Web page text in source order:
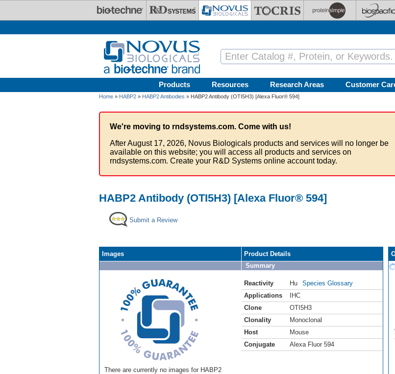
Products Resources Research Areas Customer
Home » HABP2 » HABP2 Antibodies » HABP2 Antibody (OTI5H3) [Alexa Fluor® 594]
We're moving to rndsystems.com. Come with us!
After August 17, 2026, Novus Biologicals products and services will no longer be
available on this website; you will access all products and services on
rndsystems.com. Create your R&D Systems online account today.
HABP2 Antibody (OTI5H3) [Alexa Fluor® 594]
Submit a Review
Images
There are currently no images for HABP2
Product Details
Summary
Reactivity Hu
Species Glossary
Applications
IHC
Clone
OTI5H3
Clonality
Monoclonal
Host
Mouse
Conjugate
Alexa Fluor 594